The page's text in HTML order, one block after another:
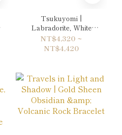
Tsukuyomi |
Labradorite, White
Chalcedony & Black
Rutilated Quartz
Double-Wrap Bracelet
NT$4,320 ~
NT$4,420